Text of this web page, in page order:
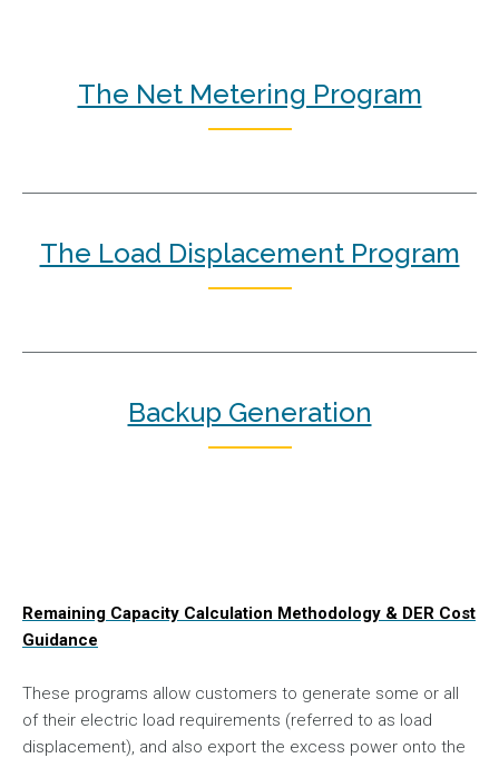
The Net Metering Program
The Load Displacement Program
Backup Generation
Remaining Capacity Calculation Methodology & DER Cost
Guidance
These programs allow customers to generate some or all
of their electric load requirements (referred to as load
displacement), and also export the excess power onto the